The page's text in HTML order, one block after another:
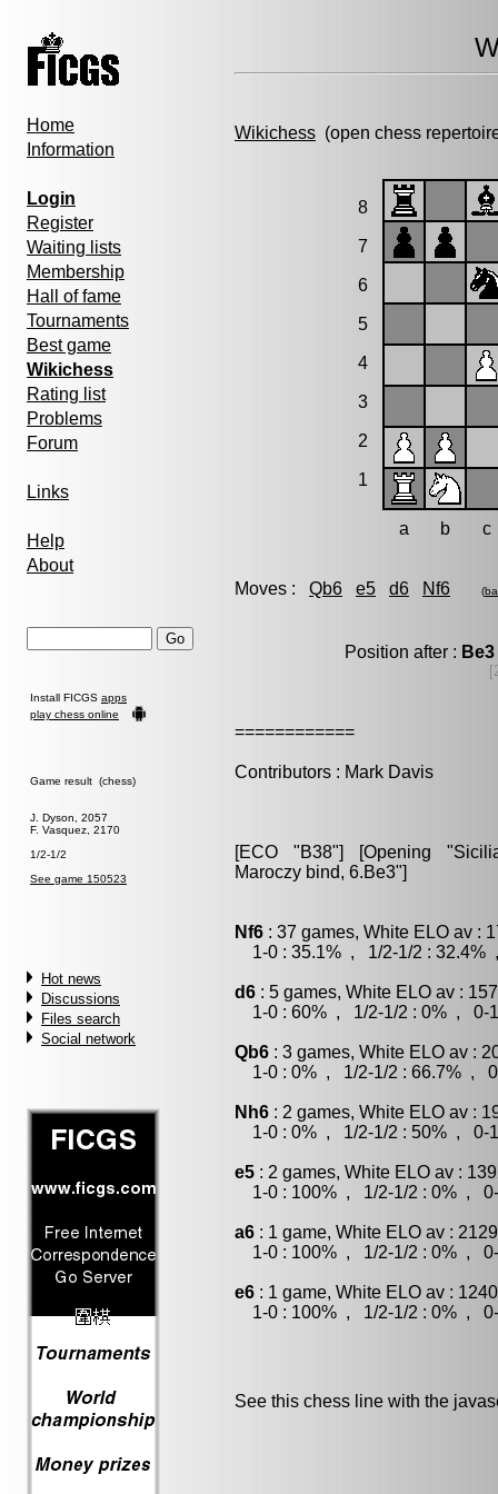
Home
Information
Login
Register
Waiting lists
Membership
Hall of fame
Tournaments
Best game
Wikichess
Rating list
Problems
Forum
Links
Help
About
Install FICGS apps
play chess online
Game result (chess)
J. Dyson, 2057
F. Vasquez, 2170
1/2-1/2
See game 150523
Hot news
Discussions
Files search
Social network
Wikichess (open chess
8
7
6
5
4
3
2
1
a b c
Moves : Qb6 e5 d6 Nf6 (
Position after : Be3
============
Contributors : Mark Davis
[ECO "B38"] [Opening
Maroczy bind, 6.Be3"]
Nf6 : 37 games, White ELO av :
1-0 : 35.1% , 1/2-1/2 : 32.4%
d6 : 5 games, White ELO av :
1-0 : 60% , 1/2-1/2 : 0% , 0-1
Qb6 : 3 games, White ELO av :
1-0 : 0% , 1/2-1/2 : 66.7% ,
Nh6 : 2 games, White ELO av :
1-0 : 0% , 1/2-1/2 : 50% , 0-1
e5 : 2 games, White ELO av :
1-0 : 100% , 1/2-1/2 : 0% , 0-
a6 : 1 game, White ELO av :
1-0 : 100% , 1/2-1/2 : 0% , 0-
e6 : 1 game, White ELO av :
1-0 : 100% , 1/2-1/2 : 0% , 0-
See this chess line with the